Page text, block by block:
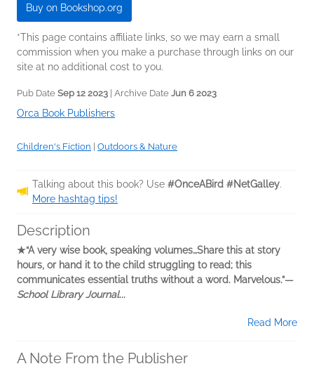
Buy on Bookshop.org
*This page contains affiliate links, so we may earn a small
commission when you make a purchase through links on our
site at no additional cost to you.
Pub Date Sep 12 2023 | Archive Date Jun 6 2023
Orca Book Publishers
Children's Fiction | Outdoors & Nature
Talking about this book? Use #OnceABird #NetGalley.
More hashtag tips!
Description
★“A very wise book, speaking volumes…Share this at story
hours, or hand it to the child struggling to read; this
communicates essential truths without a word. Marvelous.”—
School Library Journal...
Read More
A Note From the Publisher